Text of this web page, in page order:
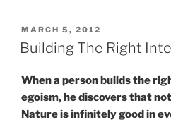
POSTED
ON
MARCH 5, 2012
Building The Right
When a person builds the
egoism, he discovers that
Nature is infinitely good in